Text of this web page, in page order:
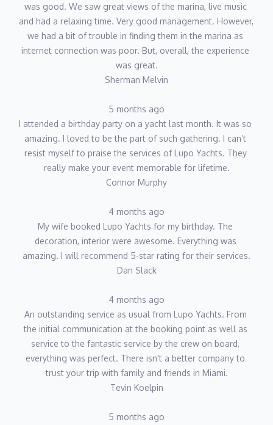
was good. We saw great views of the marina, live music
and had a relaxing time. Very good management. However,
we had a bit of trouble in finding them in the marina as
internet connection was poor. But, overall, the experience
was great.
Sherman Melvin
5 months ago
I attended a birthday party on a yacht last month. It was so
amazing. I loved to be the part of such gathering. I can’t
resist myself to praise the services of Lupo Yachts. They
really make your event memorable for lifetime.
Connor Murphy
4 months ago
My wife booked Lupo Yachts for my birthday. The
decoration, interior were awesome. Everything was
amazing. I will recommend 5-star rating for their services.
Dan Slack
4 months ago
An outstanding service as usual from Lupo Yachts. From
the initial communication at the booking point as well as
service to the fantastic service by the crew on board,
everything was perfect. There isn't a better company to
trust your trip with family and friends in Miami.
Tevin Koelpin
5 months ago